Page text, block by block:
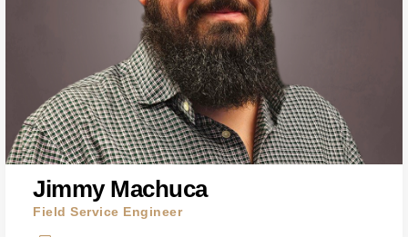
Jimmy Machuca
Field Service Engineer